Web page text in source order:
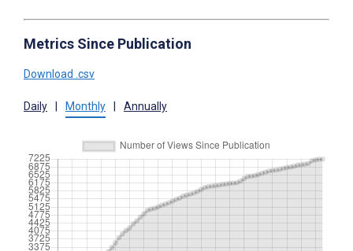
Metrics Since Publication
Download .csv
Daily Monthly Annually